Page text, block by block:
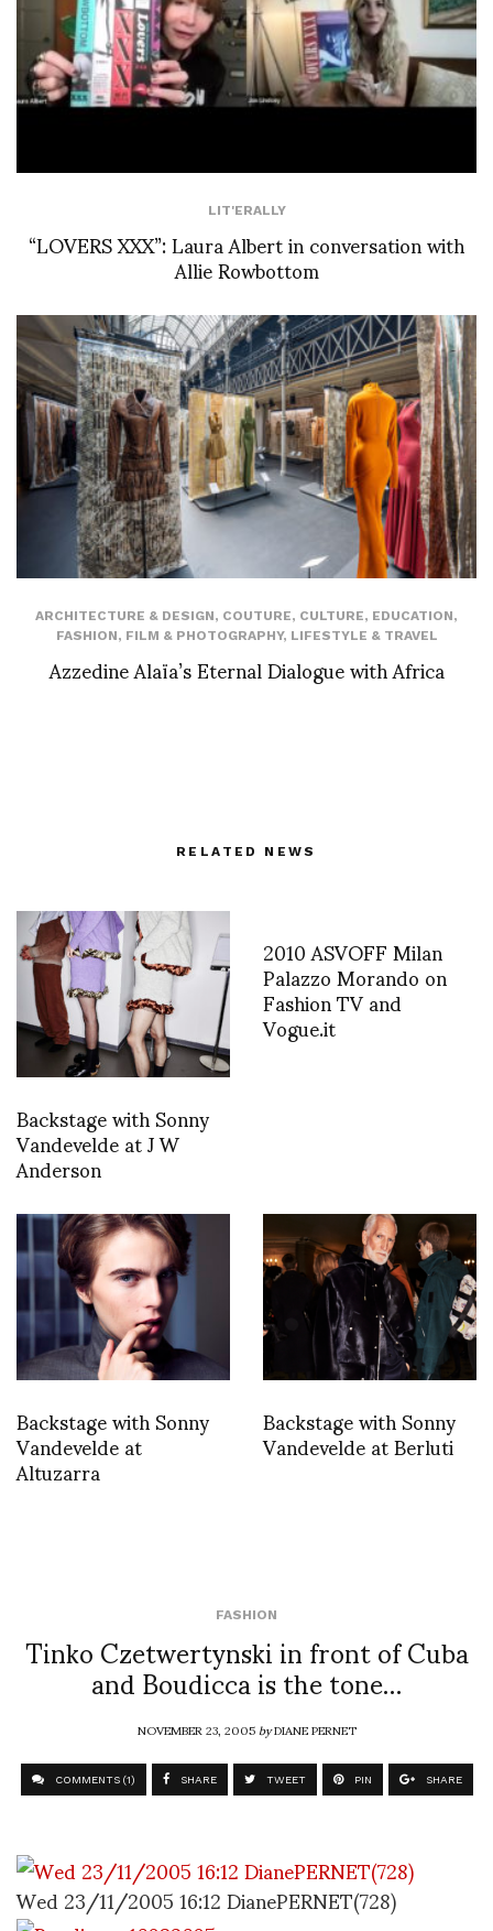
LIT'ERALLY
“LOVERS XXX”: Laura Albert in conversation with
Allie Rowbottom
ARCHITECTURE & DESIGN, COUTURE, CULTURE, EDUCATION,
FASHION, FILM & PHOTOGRAPHY, LIFESTYLE & TRAVEL
Azzedine Alaïa’s Eternal Dialogue with Africa
RELATED NEWS
Backstage with Sonny
Vandevelde at J W
Anderson
2010 ASVOFF Milan
Palazzo Morando on
Fashion TV and
Vogue.it
Backstage with Sonny
Vandevelde at
Altuzarra
Backstage with Sonny
Vandevelde at Berluti
FASHION
Tinko Czetwertynski in front of Cuba
and Boudicca is the tone…
NOVEMBER 23, 2005byDIANE PERNET
COMMENTS (1) SHARE TWEET PIN SHARE
Wed 23/11/2005 16:12 DianePERNET(728)